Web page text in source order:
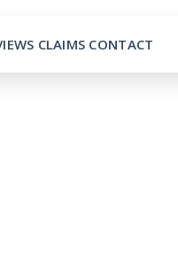
CLAIMS CONTACT